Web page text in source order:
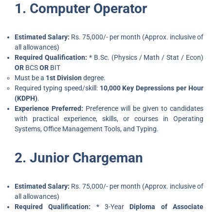
1. Computer Operator
Estimated Salary: Rs. 75,000/- per month (Approx. inclusive of
all allowances)
Required Qualification: * B.Sc. (Physics / Math / Stat / Econ)
OR BCSOR BIT
Must be a 1st Division degree.
Required typing speed/skill: 10,000 Key Depressions per Hour
(KDPH).
Experience Preferred: Preference will be given to candidates
with practical experience, skills, or courses in Operating
Systems, Office Management Tools, and Typing.
2. Junior Chargeman
Estimated Salary: Rs. 75,000/- per month (Approx. inclusive of
all allowances)
Required Qualification: * 3-Year Diploma of Associate